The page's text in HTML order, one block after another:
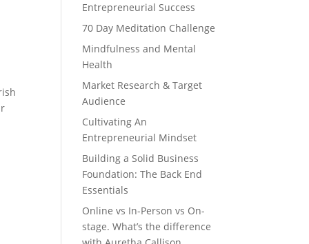
Entrepreneurial Success
70 Day Meditation Challenge
Mindfulness and Mental
Health
Market Research & Target
Audience
Cultivating An
Entrepreneurial Mindset
Building a Solid Business
Foundation: The Back End
Essentials
Online vs In-Person vs On-
stage. What’s the difference